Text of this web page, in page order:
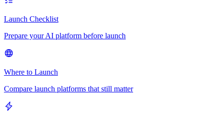
Launch Checklist
Prepare your AI platform before launch
Where to Launch
Compare launch platforms that still matter